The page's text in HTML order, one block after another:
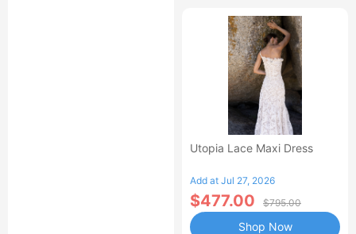
Utopia Lace Maxi Dress
Add at Jul 27, 2026
$477.00 $795.00
Shop Now